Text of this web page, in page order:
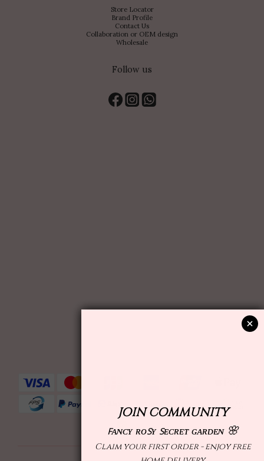
Store Locator
Brand Profile
Contact Us
Collaboration or OEM design
Wholesale
Follow us